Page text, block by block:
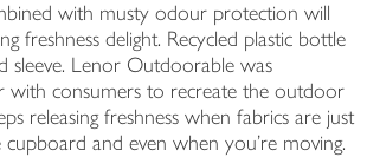
with musty odour protection will
freshness delight. Recycled plastic bottle
sleeve. Lenor Outdoorable was
with consumers to recreate the outdoor
releasing freshness when fabrics are just
and even when you’re moving.